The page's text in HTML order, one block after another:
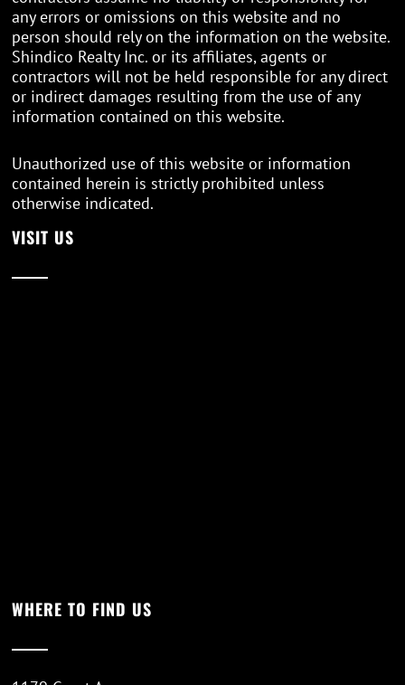
any errors or omissions on this website and no
person should rely on the information on the website.
Shindico Realty Inc. or its affiliates, agents or
contractors will not be held responsible for any direct
or indirect damages resulting from the use of any
information contained on this website.
Unauthorized use of this website or information
contained herein is strictly prohibited unless
otherwise indicated.
VISIT US
WHERE TO FIND US